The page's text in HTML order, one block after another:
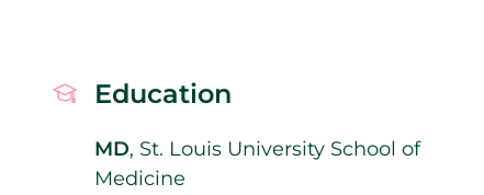
Education
MD, St. Louis University School of
Medicine